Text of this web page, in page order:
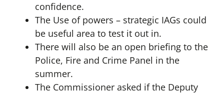
confidence.
The Use of powers – strategic IAGs could
be useful area to test it out in.
There will also be an open briefing to the
Police, Fire and Crime Panel in the
summer.
The Commissioner asked if the Deputy